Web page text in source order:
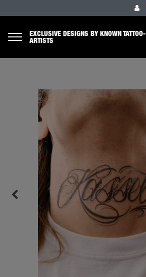
EXCLUSIVE DESIGNS BY KNOWN TATTOO-
ARTISTS